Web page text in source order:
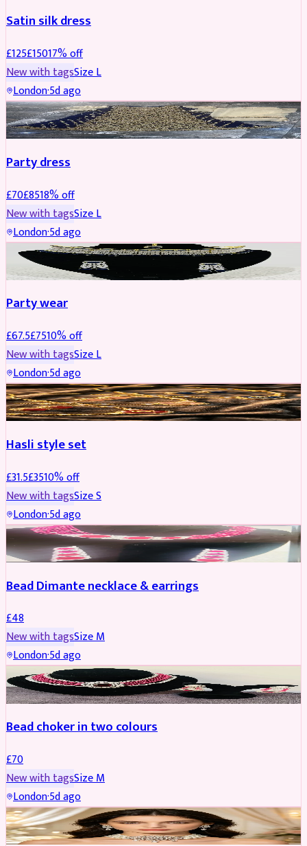
Satin silk dress
£125£15017% off
New with tagsSizeL
London·5d ago
PARTYWEAR REDUCED
Party dress
£70£8518% off
New with tagsSizeL
London·5d ago
JEWELLERY REDUCED
Party wear
£67.5£7510% off
New with tagsSizeL
London·5d ago
JEWELLERY REDUCED
Hasli style set
£31.5£3510% off
New with tagsSizeS
London·5d ago
JEWELLERY
Bead Dimante necklace & earrings
£48
New with tagsSizeM
London·5d ago
JEWELLERY
Bead choker in two colours
£70
New with tagsSizeM
London·5d ago
JEWELLERY REDUCED